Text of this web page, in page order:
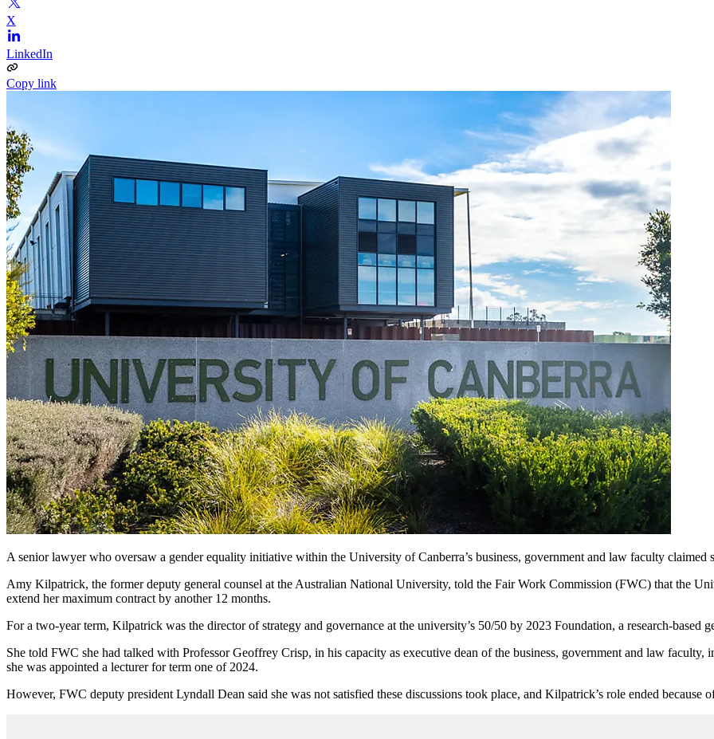
X
LinkedIn
Copy link
A senior lawyer who oversaw a gender equality initiative within the University of Canberra’s business, government and law faculty claimed
Amy Kilpatrick, the former deputy general counsel at the Australian National University, told the Fair Work Commission (FWC) that the
extend her maximum contract by another 12 months.
For a two-year term, Kilpatrick was the director of strategy and governance at the university’s 50/50 by 2023 Foundation, a research-based
She told FWC she had talked with Professor Geoffrey Crisp, in his capacity as executive dean of the business, government and law
she was appointed a lecturer for term one of 2024.
However, FWC deputy president Lyndall Dean said she was not satisfied these discussions took place, and Kilpatrick’s role ended because